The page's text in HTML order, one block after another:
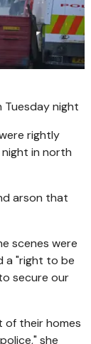
Tuesday night
rightly
in north
arson that
scenes were
a "right to be
secure our
of their homes
she